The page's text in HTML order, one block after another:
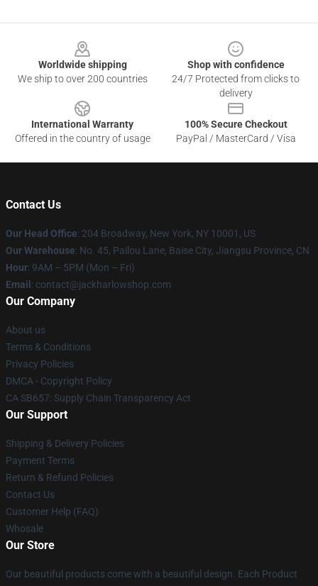
Worldwide shipping
We ship to over 200 countries
Shop with confidence
24/7 Protected from clicks to
delivery
International Warranty
Offered in the country of usage
100% Secure Checkout
PayPal / MasterCard / Visa
Contact Us
Our Head Office: 204 Broadway, New York, NY 10001, US
Our Warehouse: No. 45, Pailou Lane, Baise City, Jiangsu Province, CN
Hour: 9AM – 5PM (Mon – Fri)
Email : contact@jackharlowshop.com
Our Company
About us
Terms & Conditions
Privacy Policies
DMCA - Copyright Policy
CA SB657: Supply Chain Transparency Act
Our Support
Shipping & Delivery Policies
Payment Terms
Return & Refund Policies
Contact Us
Customer Help (FAQ)
Whosale
Our Store
Our beautiful products come with a beautiful design. Each Product